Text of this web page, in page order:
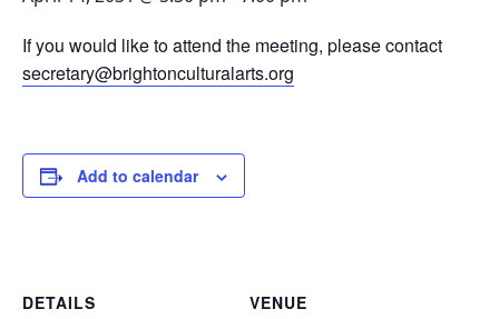
If you would like to attend the meeting, please contact
secretary@brightonculturalarts.org
Add to calendar
DETAILS
VENUE